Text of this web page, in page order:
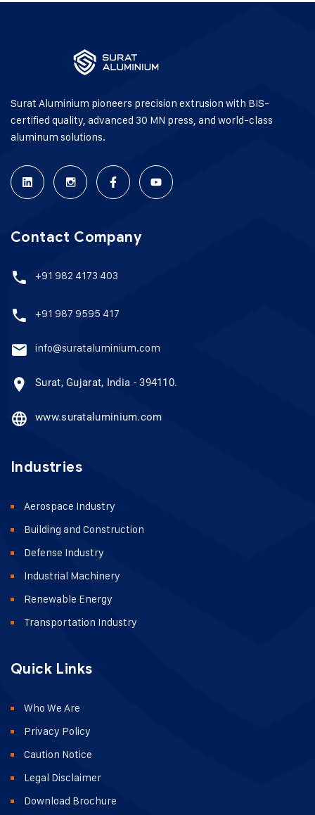
Surat Aluminium pioneers precision extrusion with BIS-
certified quality, advanced 30 MN press, and world-class
aluminum solutions.
Contact Company
+91 982 4173 403
+91 987 9595 417
info@surataluminium.com
Surat, Gujarat, India - 394110.
www.surataluminium.com
Industries
Aerospace Industry
Building and Construction
Defense Industry
Industrial Machinery
Renewable Energy
Transportation Industry
Quick Links
Who We Are
Privacy Policy
Caution Notice
Legal Disclaimer
Download Brochure